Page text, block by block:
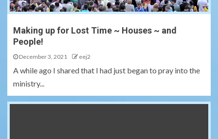
Making up for Lost Time ~ Houses ~ and
People!
December 3, 2021 eej2
A while ago I shared that I had just began to pray into the
ministry...